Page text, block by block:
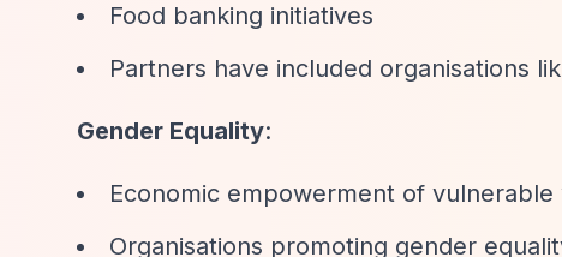
Food banking initiatives
Partners have included organisations
Gender Equality:
Economic empowerment of vulnerable
Organisations promoting gender